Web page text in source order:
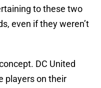
to these two
even if they weren’t
DC United
players on their